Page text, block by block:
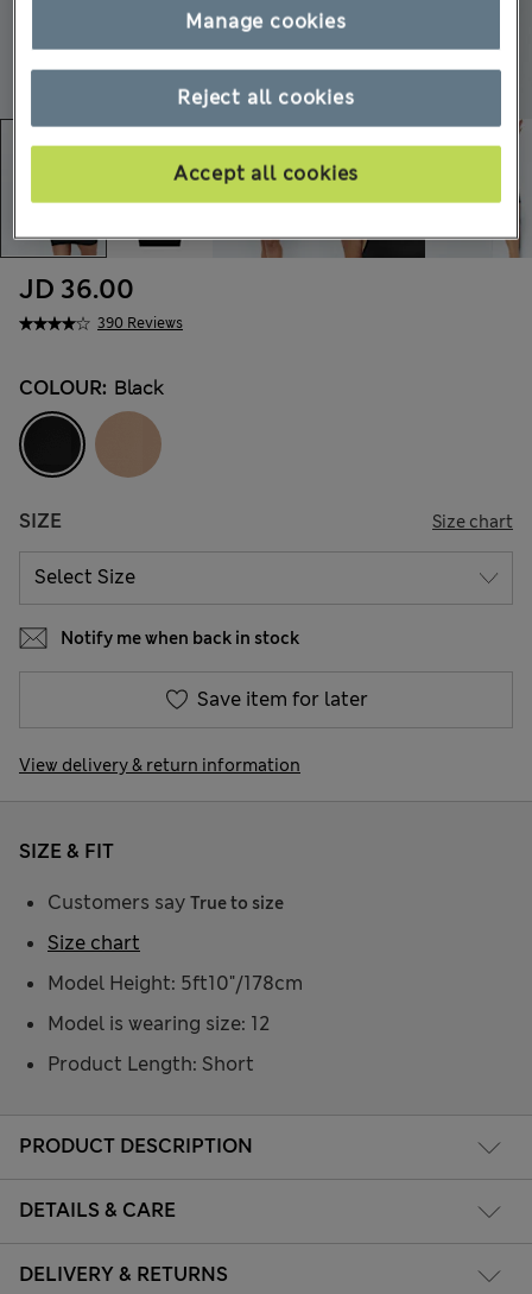
390 Reviews
JD 36.00
COLOUR: Black
SIZE Size chart
Notify me when back in stock
Save item for later
View delivery & return information
PRODUCT DESCRIPTION
DETAILS & CARE
DELIVERY & RETURNS
SIZE & FIT
Customers say True to size
Model Height: 5ft10"/178cm
Model is wearing size: 12
Product Length: Short
Size chart
Reject all cookies
Accept all cookies
Manage cookies